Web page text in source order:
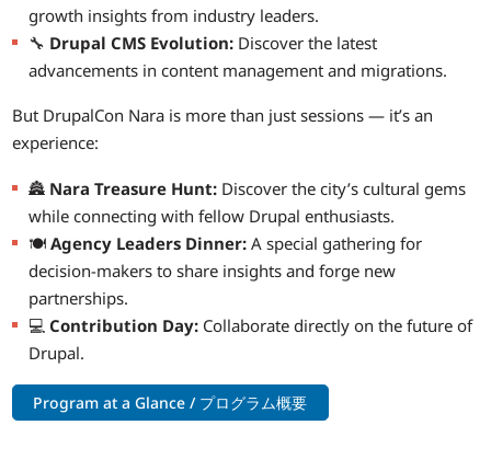
growth insights from industry leaders.
🔧 Drupal CMS Evolution: Discover the latest
advancements in content management and migrations.
But DrupalCon Nara is more than just sessions — it’s an
experience:
🏯 Nara Treasure Hunt: Discover the city’s cultural gems
while connecting with fellow Drupal enthusiasts.
🍽️Agency Leaders Dinner: A special gathering for
decision-makers to share insights and forge new
partnerships.
💻Contribution Day: Collaborate directly on the future of
Drupal.
Program at a Glance / プログラム概要